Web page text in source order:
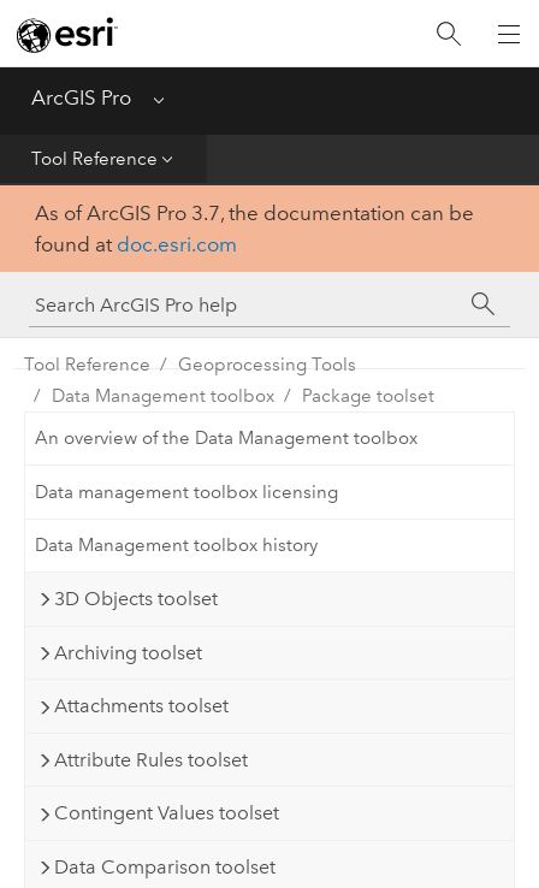
ArcGIS Pro Menu
Tool Reference
Home
Get Started
Help
Tool Reference
Python
SDK
As of ArcGIS Pro 3.7, the documentation can be
found at doc.esri.com
Tool Reference
Geoprocessing Tools
Data Management toolbox
Package toolset
An overview of the Data Management toolbox
Data management toolbox licensing
Data Management toolbox history
3D Objects toolset
Archiving toolset
Attachments toolset
Attribute Rules toolset
Contingent Values toolset
Data Comparison toolset